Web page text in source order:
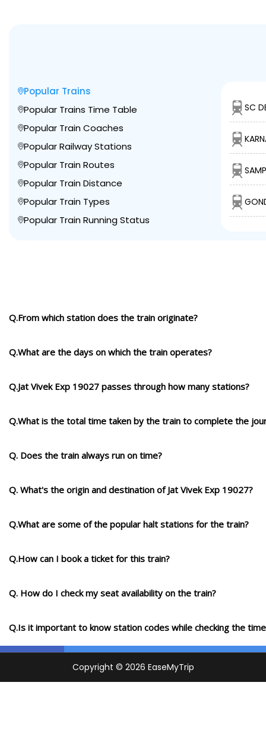
Popular Trains
Popular Trains Time Table
Popular Train Coaches
Popular Railway Stations
Popular Train Routes
Popular Train Distance
Popular Train Types
Popular Train Running Status
SC
Q.From which station does the train originate?
Q.What are the days on which the train operates?
Q.Jat Vivek Exp 19027 passes through how many stations?
Q.What is the total time taken by the train to complete the
Q. Does the train always run on time?
Q. What's the origin and destination of Jat Vivek Exp 19027?
Q.What are some of the popular halt stations for the train?
Q.How can I book a ticket for this train?
Q. How do I check my seat availability on the train?
Q.Is it important to know station codes while checking the